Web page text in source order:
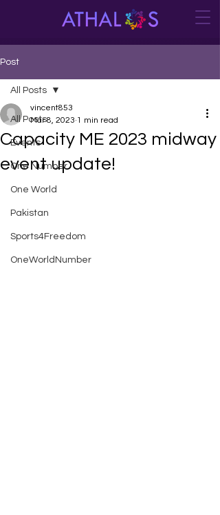
Post
All Posts
Events
One Number
One World
Pakistan
Sports4Freedom
OneWorldNumber
All Posts
Capacity ME 2023 midway
event update!
vincent853
Mar 8, 2023 1 min read